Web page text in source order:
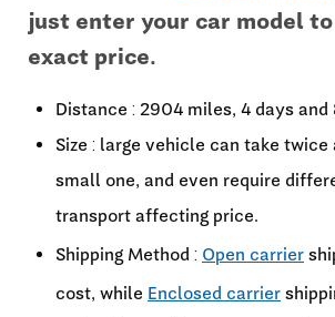
just enter your car model
exact price.
Distance : 2904 miles, 4 days and
Size : large vehicle can take twice
small one, and even require
transport affecting price.
Shipping Method : Open carrier
cost, while Enclosed carrier